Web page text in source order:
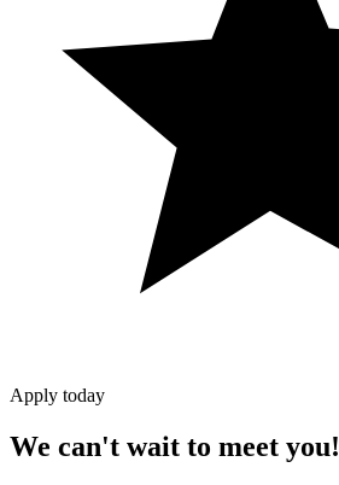
Apply today
We can't wait to meet you!